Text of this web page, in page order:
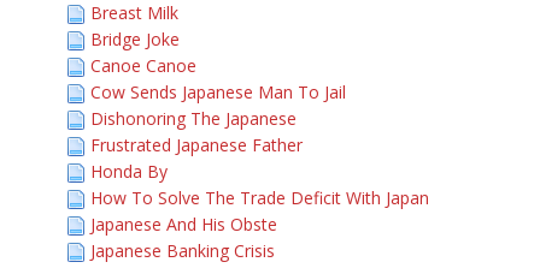
Breast Milk
Bridge Joke
Canoe Canoe
Cow Sends Japanese Man To Jail
Dishonoring The Japanese
Frustrated Japanese Father
Honda By
How To Solve The Trade Deficit With Japan
Japanese And His Obste
Japanese Banking Crisis